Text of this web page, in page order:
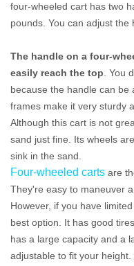
four-wheeled cart has two
pounds. You can adjust the
The handle on a four-
easily reach the top . You
because the handle can
frames make it very sturdy
Although this cart is not
sand just fine. Its wheels
sink in the sand.
Four-wheeled carts are
They're easy to maneuver
However, if you have
best option. It has good
has a large capacity and a
adjustable to fit your